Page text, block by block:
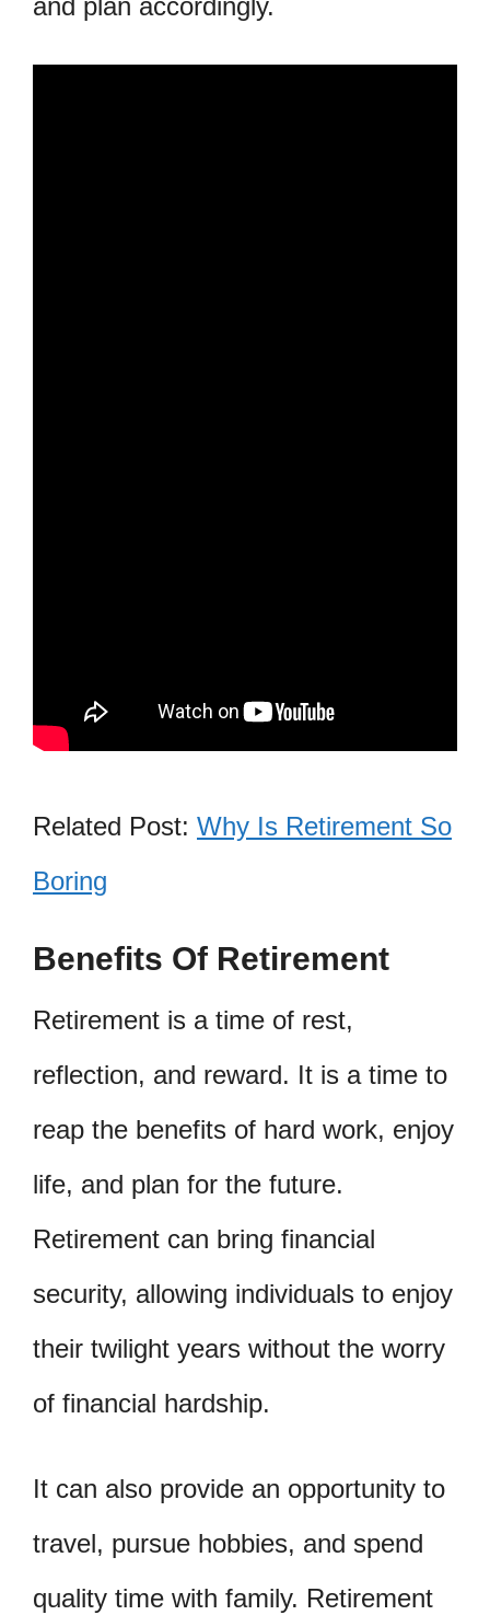
Related Post: Why Is Retirement So
Boring
Benefits Of Retirement
Retirement is a time of rest,
reflection, and reward. It is a time to
reap the benefits of hard work, enjoy
life, and plan for the future.
Retirement can bring financial
security, allowing individuals to enjoy
their twilight years without the worry
of financial hardship.
It can also provide an opportunity to
travel, pursue hobbies, and spend
quality time with family. Retirement